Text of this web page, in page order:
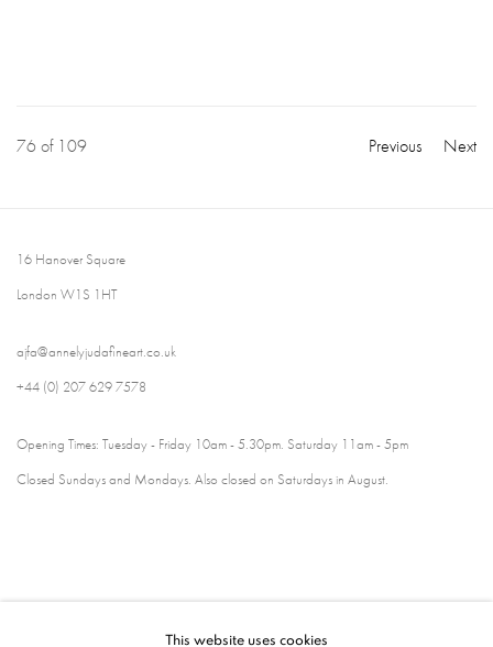
Previous Next
76 of 109
16 Hanover Square
London W1S 1HT
ajfa@annelyjudafineart.co.uk
+44 (0) 207 629 7578
Opening Times: Tuesday - Friday 10am - 5.30pm. Saturday 11am - 5pm
Closed Sundays and Mondays. Also closed on Saturdays in August.
This website uses cookies